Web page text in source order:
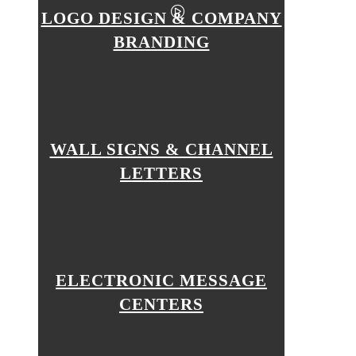
LOGO DESIGN & COMPANY
BRANDING
WALL SIGNS & CHANNEL
LETTERS
ELECTRONIC MESSAGE
CENTERS